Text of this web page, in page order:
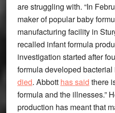
are struggling with. “In
maker of popular baby
manufacturing facility in
recalled infant formula
investigation started after
formula developed bacterial
died. Abbott has said there
formula and the illnesses.”
production has meant that